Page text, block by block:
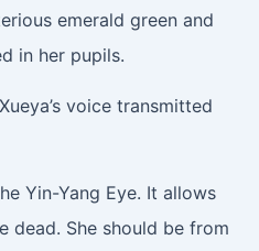
emerald green and
in her pupils.
voice transmitted
Yin-Yang Eye. It allows
dead. She should be from